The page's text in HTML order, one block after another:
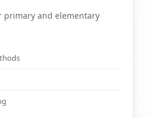
primary and elementary